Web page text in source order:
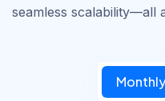
seamless scalability—all
Monthly